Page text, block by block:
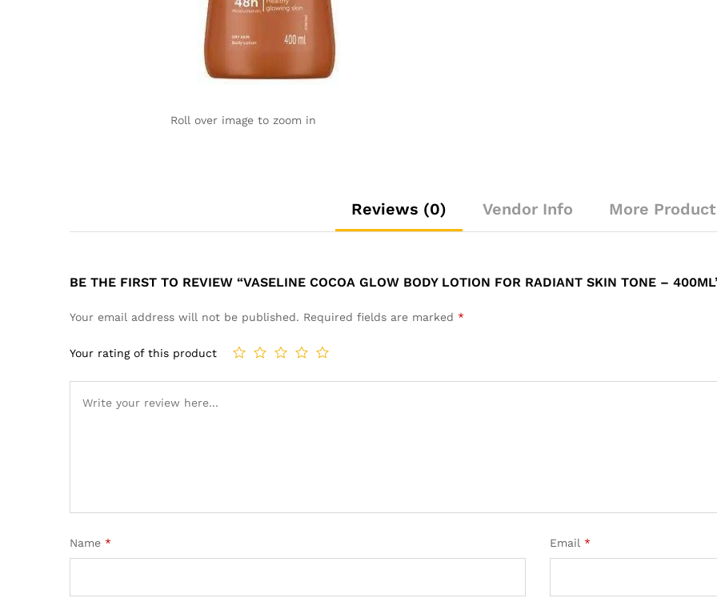
Roll over image to zoom in
Reviews (0) Vendor Info More
BE THE FIRST TO REVIEW “VASELINE COCOA GLOW BODY LOTION FOR RADIANT SKIN TONE –
Your email address will not be published. Required fields are marked *
Your rating of this product
Name * Email *